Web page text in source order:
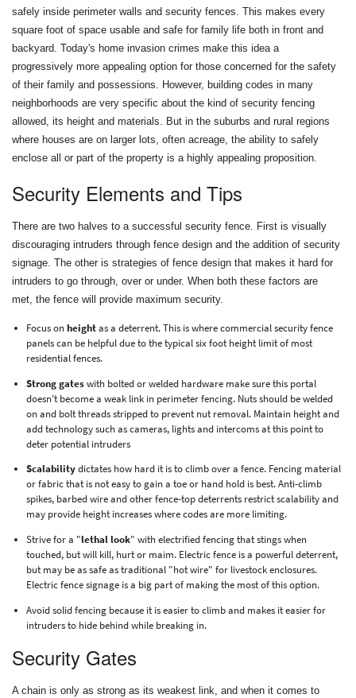
safely inside perimeter walls and security fences. This makes every
square foot of space usable and safe for family life both in front and
backyard. Today's home invasion crimes make this idea a
progressively more appealing option for those concerned for the safety
of their family and possessions. However, building codes in many
neighborhoods are very specific about the kind of security fencing
allowed, its height and materials. But in the suburbs and rural regions
where houses are on larger lots, often acreage, the ability to safely
enclose all or part of the property is a highly appealing proposition.
Security Elements and Tips
There are two halves to a successful security fence. First is visually
discouraging intruders through fence design and the addition of security
signage. The other is strategies of fence design that makes it hard for
intruders to go through, over or under. When both these factors are
met, the fence will provide maximum security.
Focus onheightas a deterrent. This is where commercial security fence
panels can be helpful due to the typical six foot height limit of most
residential fences.
Strong gateswith bolted or welded hardware make sure this portal
doesn't become a weak link in perimeter fencing. Nuts should be welded
on and bolt threads stripped to prevent nut removal. Maintain height and
add technology such as cameras, lights and intercoms at this point to
deter potential intruders
Scalabilitydictates how hard it is to climb over a fence. Fencing material
or fabric that is not easy to gain a toe or hand hold is best. Anti-climb
spikes, barbed wire and other fence-top deterrents restrict scalability and
may provide height increases where codes are more limiting.
Strive for a "lethal look" with electrified fencing that stings when
touched, but will kill, hurt or maim. Electric fence is a powerful deterrent,
but may be as safe as traditional "hot wire" for livestock enclosures.
Electric fence signage is a big part of making the most of this option.
Avoid solid fencing because it is easier to climb and makes it easier for
intruders to hide behind while breaking in.
Security Gates
A chain is only as strong as its weakest link, and when it comes to